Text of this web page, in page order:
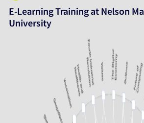
E-Learning Training at Nelson
University